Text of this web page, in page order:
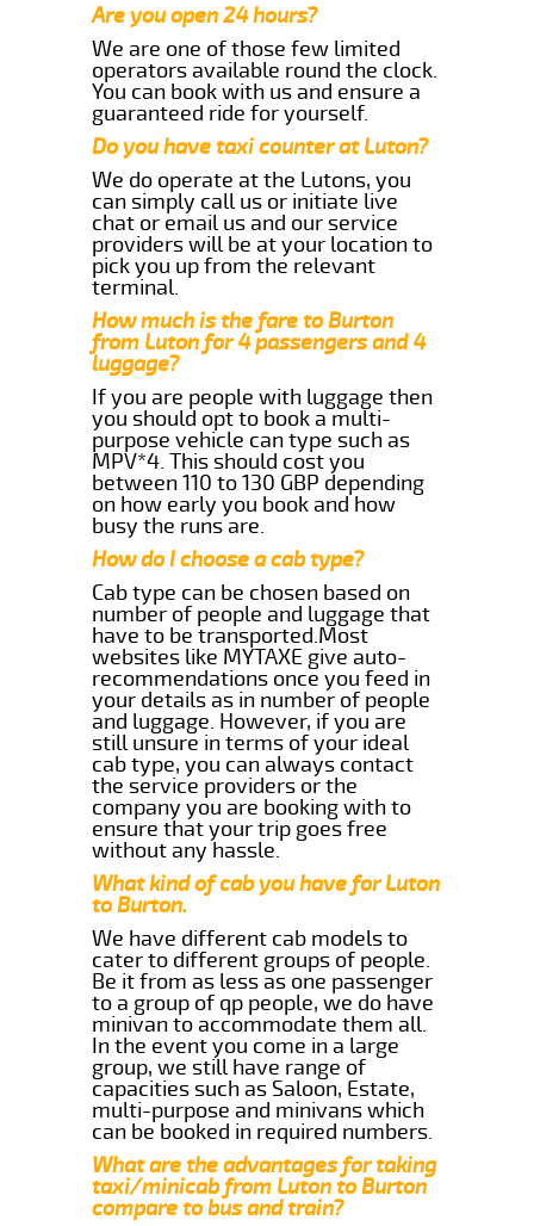
Are you open 24 hours?
We are one of those few limited
operators available round the clock.
You can book with us and ensure a
guaranteed ride for yourself.
Do you have taxi counter at Luton?
We do operate at the Lutons, you
can simply call us or initiate live
chat or email us and our service
providers will be at your location to
pick you up from the relevant
terminal.
How much is the fare to Burton
from Luton for 4 passengers and 4
luggage?
If you are people with luggage then
you should opt to book a multi-
purpose vehicle can type such as
MPV*4. This should cost you
between 110 to 130 GBP depending
on how early you book and how
busy the runs are.
How do I choose a cab type?
Cab type can be chosen based on
number of people and luggage that
have to be transported.Most
websites like MYTAXE give auto-
recommendations once you feed in
your details as in number of people
and luggage. However, if you are
still unsure in terms of your ideal
cab type, you can always contact
the service providers or the
company you are booking with to
ensure that your trip goes free
without any hassle.
What kind of cab you have for Luton
to Burton.
We have different cab models to
cater to different groups of people.
Be it from as less as one passenger
to a group of qp people, we do have
minivan to accommodate them all.
In the event you come in a large
group, we still have range of
capacities such as Saloon, Estate,
multi-purpose and minivans which
can be booked in required numbers.
What are the advantages for taking
taxi/minicab from Luton to Burton
compare to bus and train?